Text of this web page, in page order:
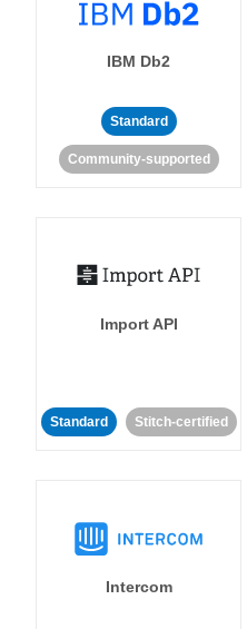
IBM Db2
Standard
Community-supported
Import API
Standard Stitch-certified
Intercom